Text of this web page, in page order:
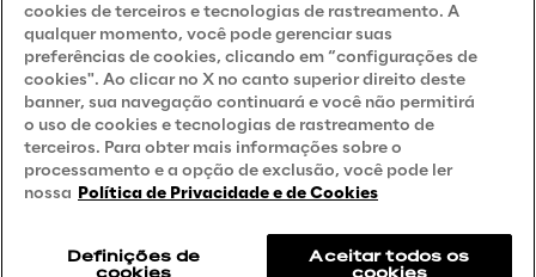
Careers
Contacts
cookies de terceiros e tecnologias de rastreamento. A
qualquer momento, você pode gerenciar suas
preferências de cookies, clicando em “configurações de
cookies". Ao clicar no X no canto superior direito deste
banner, sua navegação continuará e você não permitirá
o uso de cookies e tecnologias de rastreamento de
terceiros. Para obter mais informações sobre o
processamento e a opção de exclusão, você pode ler
nossa Política de Privacidade e de Cookies
Definições de
Aceitar todos os